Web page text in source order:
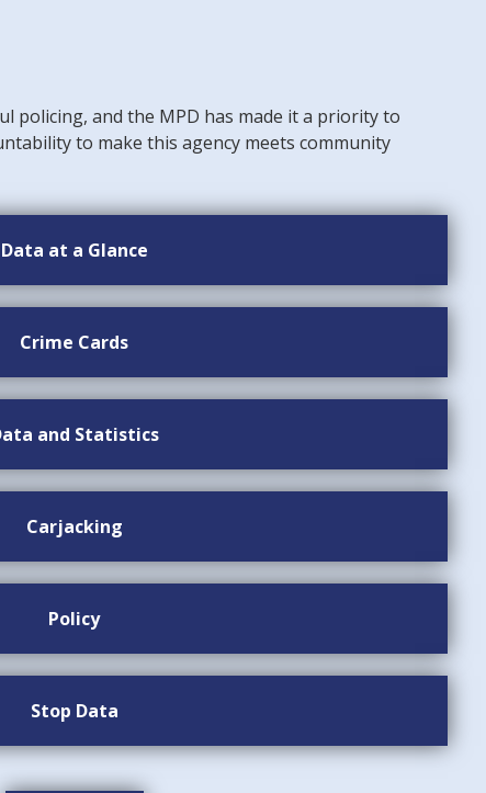
policing, and the MPD has made it a priority to
to make this agency meets community
Data at a Glance
Crime Cards
and Statistics
Carjacking
Policy
Stop Data